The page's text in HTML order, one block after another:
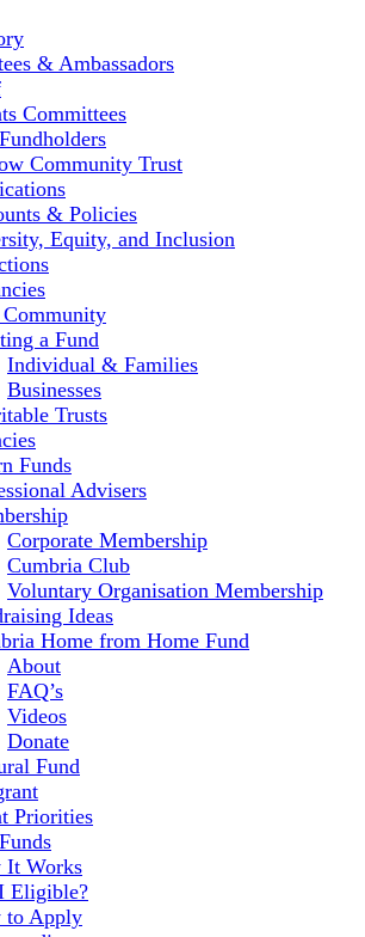
& Ambassadors
Committees
Community Trust
& Policies
Equity, and Inclusion
a Fund
Individual & Families
Businesses
Trusts
Funds
Advisers
Corporate Membership
Cumbria Club
Voluntary Organisation Membership
Ideas
Home from Home Fund
About
FAQ’s
Videos
Donate
Fund
Priorities
It Works
Eligible?
to Apply